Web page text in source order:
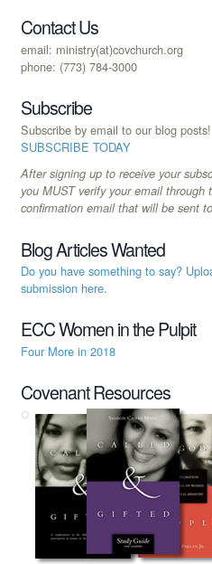
Contact Us
email: ministry(at)covchurch.org
phone: (773) 784-3000
Subscribe
Subscribe by email to our blog posts!
SUBSCRIBE TODAY
After signing up to receive your
you MUST verify your email through
confirmation email that will be sent
Blog Articles Wanted
Do you have something to say?
submission here.
ECC Women in the Pulpit
Four More in 2018
Covenant Resources